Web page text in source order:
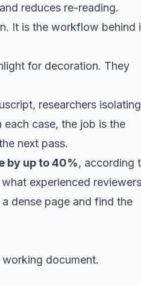
reduces re-reading.
It is the workflow behind
for decoration. They
researchers isolating
each case, the job is the
next pass.
by up to 40%, according
experienced reviewers
dense page and find the
document.